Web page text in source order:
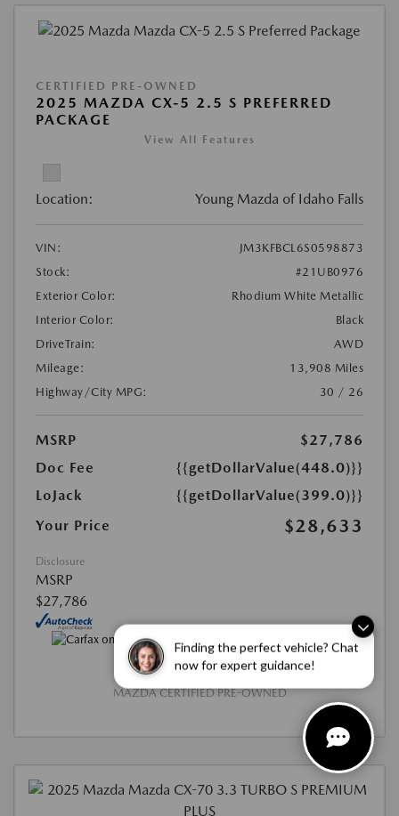
Finding the perfect vehicle? Chat
now for expert guidance!
CERTIFIED PRE-OWNED
2025 MAZDA CX-5 2.5 S PREFERRED
PACKAGE
View All Features
Location: Young Mazda of Idaho Falls
VIN:
JM3KFBCL6S0598873
Stock:
#21UB0976
Exterior Color:
Rhodium White Metallic
Interior Color:
Black
DriveTrain:
AWD
Mileage:
13,908 Miles
Highway/City MPG:
30 / 26
MSRP
$27,786
Doc Fee
{{getDollarValue(448.0)}}
LoJack
{{getDollarValue(399.0)}}
Your Price
$28,633
Disclosure
MSRP
$27,786
MAZDA CERTIFIED PRE-OWNED